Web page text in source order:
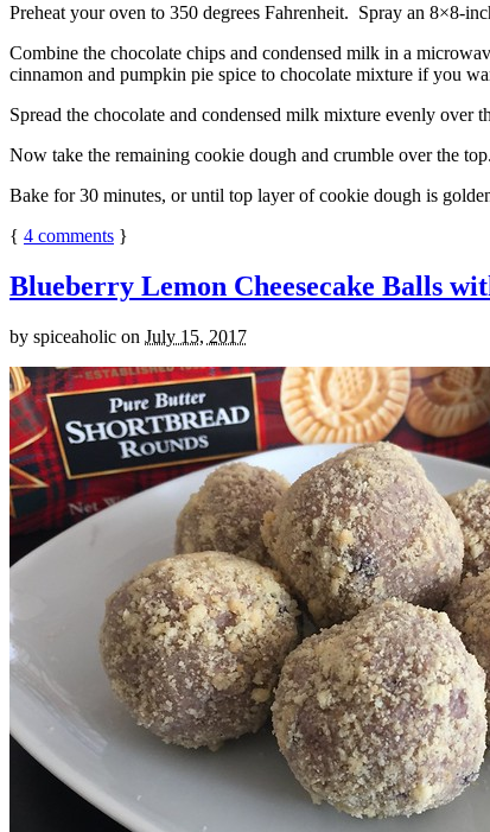
Preheat your oven to 350 degrees Fahrenheit. Spray an 8×8-
Combine the chocolate chips and condensed milk in a
cinnamon and pumpkin pie spice to chocolate mixture if you
Spread the chocolate and condensed milk mixture evenly over
Now take the remaining cookie dough and crumble over the top.
Bake for 30 minutes, or until top layer of cookie dough is
{ 4 comments }
Blueberry Lemon Cheesecake Balls
by spiceaholic on July 15, 2017